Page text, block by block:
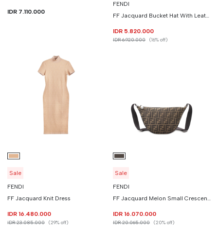
IDR 7.110.000
FENDI
FF Jacquard Bucket Hat With Leather Edges
IDR 5.820.000
IDR 6.920.000 (16% off)
Sale
FENDI
FF Jacquard Knit Dress
IDR 16.480.000
IDR 23.085.000 (29% off)
Sale
FENDI
FF Jacquard Melon Small Crescent Bag
IDR 16.070.000
IDR 20.065.000 (20% off)